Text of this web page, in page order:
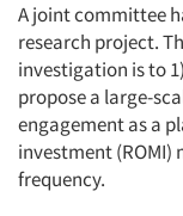
A joint committee
research project.
investigation is to
propose a large-
engagement as a
investment
frequency.